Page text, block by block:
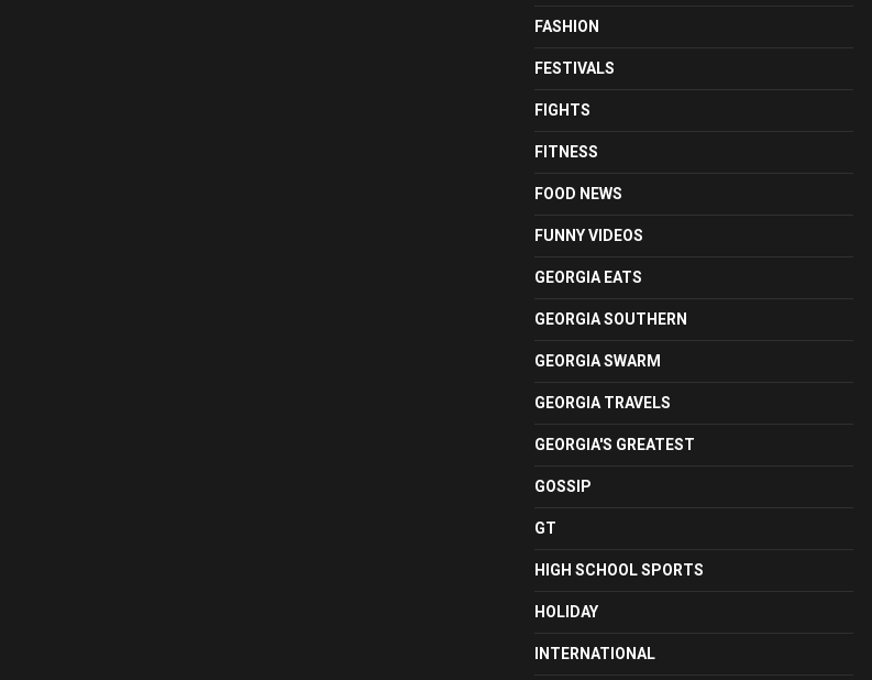
FASHION
FESTIVALS
FIGHTS
FITNESS
FOOD NEWS
FUNNY VIDEOS
GEORGIA EATS
GEORGIA SOUTHERN
GEORGIA SWARM
GEORGIA TRAVELS
GEORGIA'S GREATEST
GOSSIP
GT
HIGH SCHOOL SPORTS
HOLIDAY
INTERNATIONAL